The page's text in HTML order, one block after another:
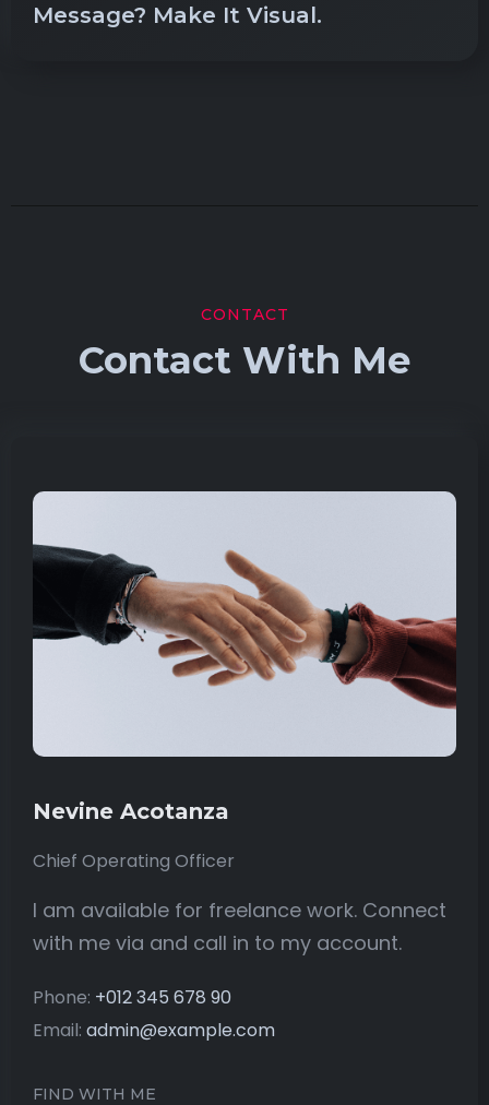
Message? Make It Visual.
CONTACT
Contact With Me
Nevine Acotanza
Chief Operating Officer
I am available for freelance work. Connect
with me via and call in to my account.
Phone: +012 345 678 90
Email: admin@example.com
FIND WITH ME